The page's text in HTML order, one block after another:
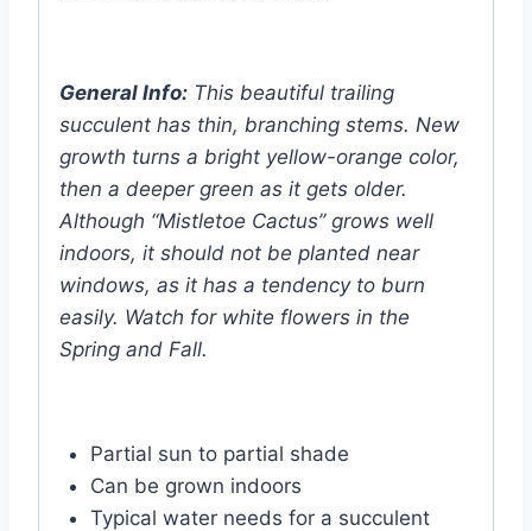
General Info: This beautiful trailing
succulent has thin, branching stems. New
growth turns a bright yellow-orange color,
then a deeper green as it gets older.
Although “Mistletoe Cactus” grows well
indoors, it should not be planted near
windows, as it has a tendency to burn
easily. Watch for white flowers in the
Spring and Fall.
Partial sun to partial shade
Can be grown indoors
Typical water needs for a succulent